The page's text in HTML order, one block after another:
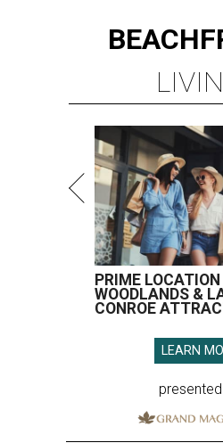
PRIME
WOODLANDS &
CONROE
LEARN